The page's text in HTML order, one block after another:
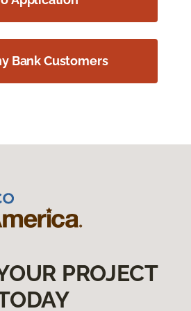
Bank Customers
PROJECT